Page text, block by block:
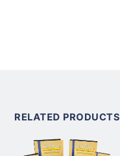
RELATED PRODUCTS